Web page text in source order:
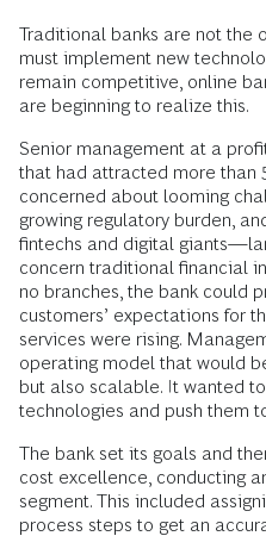
Traditional banks are not the
must implement new
remain competitive, online
are beginning to realize this.
Senior management at a
that had attracted more than
concerned about looming
growing regulatory burden,
fintechs and digital
concern traditional financial
no branches, the bank could
customers’ expectations for
services were rising.
operating model that would
but also scalable. It wanted
technologies and push them
The bank set its goals and
cost excellence, conducting
segment. This included
process steps to get an